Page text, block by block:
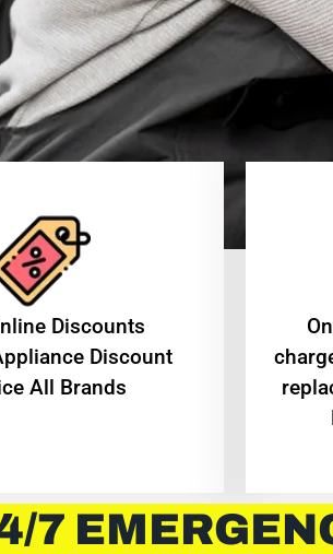
Discounts
Discount
All Brands
7